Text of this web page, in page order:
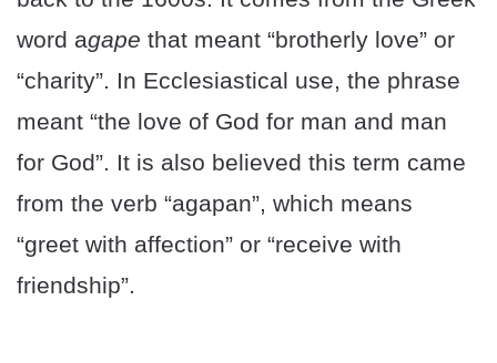
word agape that meant “brotherly love” or
“charity”. In Ecclesiastical use, the phrase
meant “the love of God for man and man
for God”. It is also believed this term came
from the verb “agapan”, which means
“greet with affection” or “receive with
friendship”.